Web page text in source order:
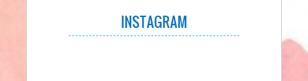
INSTAGRAM